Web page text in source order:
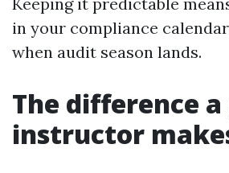
in your compliance
when audit season lands.
The difference a
instructor